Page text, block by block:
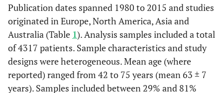
et al.
(2001)
Italy
Publication dates spanned 1980 to 2015 and studies
originated in Europe, North America, Asia and
Australia (Table 1). Analysis samples included a total
of 4317 patients. Sample characteristics and study
designs were heterogeneous. Mean age (where
reported) ranged from 42 to 75 years (mean 63 ± 7
years). Samples included between 29% and 81%